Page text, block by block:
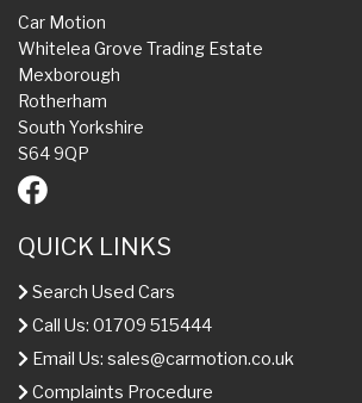
Car Motion
Whitelea Grove Trading Estate
Mexborough
Rotherham
South Yorkshire
S64 9QP
QUICK LINKS
Search Used Cars
Call Us: 01709 515444
Email Us: sales@carmotion.co.uk
Complaints Procedure